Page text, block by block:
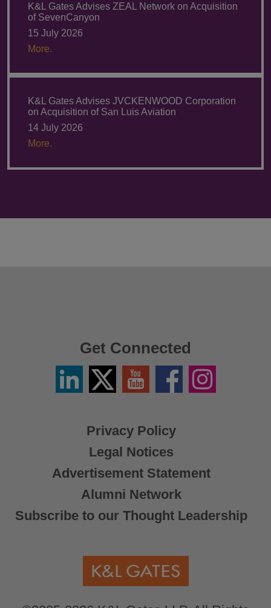
K&L Gates Advises ZEAL Network on Acquisition
of SevenCanyon
15 July 2026
More.
K&L Gates Advises JVCKENWOOD Corporation
on Acquisition of San Luis Aviation
14 July 2026
More.
Privacy Policy
Legal Notices
Advertisement Statement
Alumni Network
Subscribe to our Thought Leadership
Get Connected
LinkedinTwitter
X
YouTube FacebookInstagram